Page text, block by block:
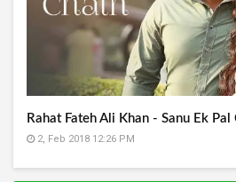
Rahat Fateh Ali Khan - Sanu Ek
2, Feb 2018 12:26 PM